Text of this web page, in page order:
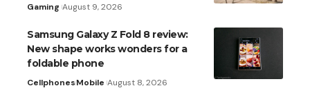
Gaming August 9, 2026
Samsung Galaxy Z Fold 8 review:
New shape works wonders for a
foldable phone
CellphonesMobile August 8, 2026